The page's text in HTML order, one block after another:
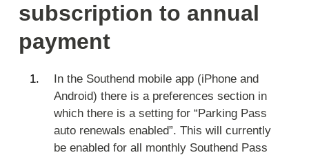
subscription to annual
payment
In the Southend mobile app (iPhone and
Android) there is a preferences section in
which there is a setting for “Parking Pass
auto renewals enabled”. This will currently
be enabled for all monthly Southend Pass